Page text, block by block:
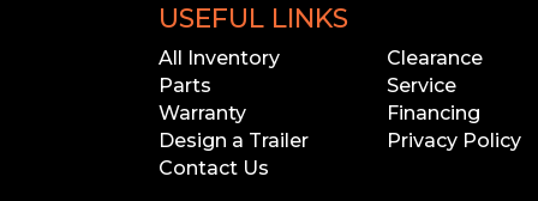
Our
USEFUL LINKS
All Inventory
Clearance
Parts
Service
Warranty
Financing
Design a Trailer
Privacy Policy
Contact Us